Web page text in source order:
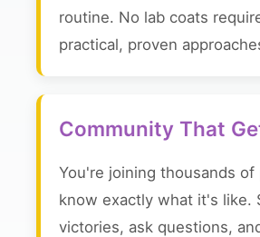
routine. No lab coats
practical, proven
Community That
You're joining thousands of
know exactly what it's like.
victories, ask questions,